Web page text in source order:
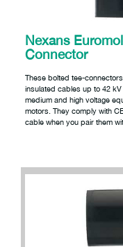
Nexans
Connector
These bolted tee-
insulated cables up to 42
medium and high voltage
motors. They comply with
cable when you pair them